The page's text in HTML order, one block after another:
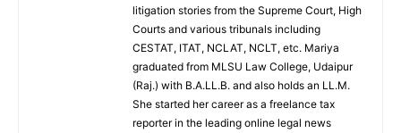
litigation stories from the Supreme Court, High
Courts and various tribunals including
CESTAT, ITAT, NCLAT, NCLT, etc. Mariya
graduated from MLSU Law College, Udaipur
(Raj.) with B.A.LL.B. and also holds an LL.M.
She started her career as a freelance tax
reporter in the leading online legal news